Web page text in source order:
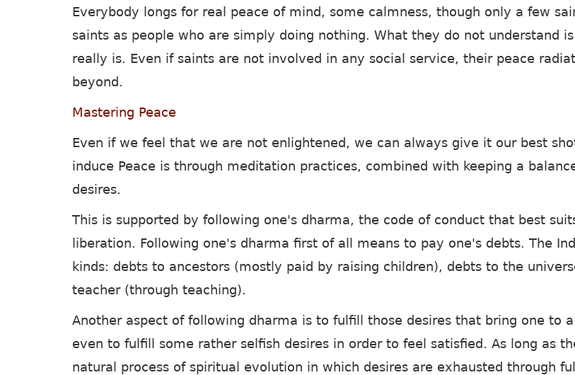
Everybody longs for real peace of mind, some calmness, though only a few
saints as people who are simply doing nothing. What they do not understand
really is. Even if saints are not involved in any social service, their peace
beyond.
Mastering Peace
Even if we feel that we are not enlightened, we can always give it our best
induce Peace is through meditation practices, combined with keeping a
desires.
This is supported by following one's dharma, the code of conduct that best
liberation. Following one's dharma first of all means to pay one's debts. The
kinds: debts to ancestors (mostly paid by raising children), debts to the
teacher (through teaching).
Another aspect of following dharma is to fulfill those desires that bring one to
even to fulfill some rather selfish desires in order to feel satisfied. As long as
natural process of spiritual evolution in which desires are exhausted through